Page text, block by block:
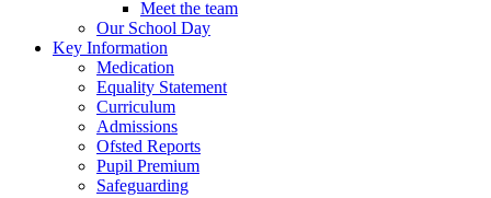
Meet the team
Our School Day
Key Information
Medication
Equality Statement
Curriculum
Admissions
Ofsted Reports
Pupil Premium
Safeguarding